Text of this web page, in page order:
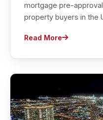
mortgage pre-
property buyers in the
Read More